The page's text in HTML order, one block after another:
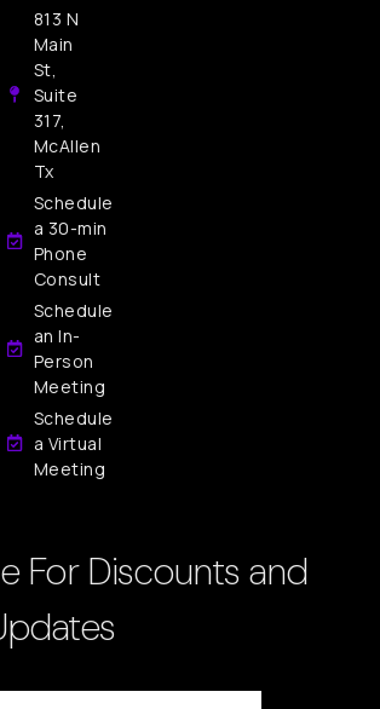
813 N
Main
St,
Suite
317,
McAllen
Tx
Schedule
a 30-min
Phone
Consult
Schedule
an In-
Person
Meeting
Schedule
a Virtual
Meeting
For Discounts and